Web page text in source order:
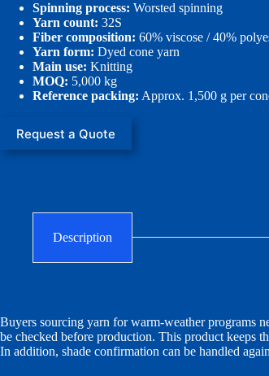
Spinning process: Worsted spinning
Yarn count: 32S
Fiber composition: 60% viscose / 40%
Yarn form: Dyed cone yarn
Main use: Knitting
MOQ: 5,000 kg
Reference packing: Approx. 1,500 g per
Request a Quote
Description
Buyers sourcing yarn for warm-weather programs
be checked before production. This product keeps
In addition, shade confirmation can be handled